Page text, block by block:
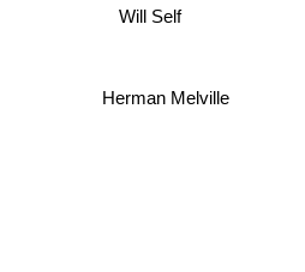
Herman Melville
Will Self